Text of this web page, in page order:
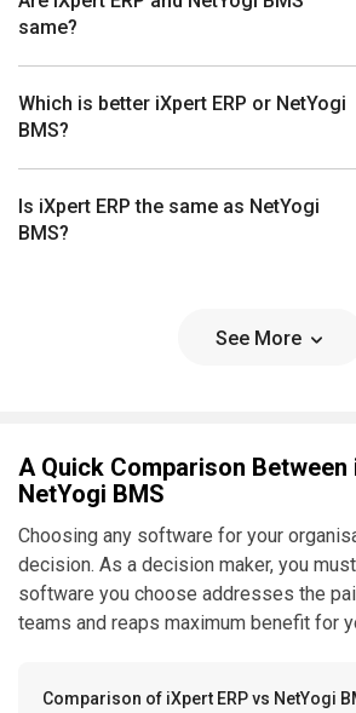
same?
Which is better iXpert ERP or NetYogi
BMS?
Is iXpert ERP the same as NetYogi
BMS?
See More
A Quick Comparison Between
NetYogi BMS
Choosing any software for your
decision. As a decision maker, you
software you choose addresses the
teams and reaps maximum benefit for
Comparison of iXpert ERP vs NetYogi